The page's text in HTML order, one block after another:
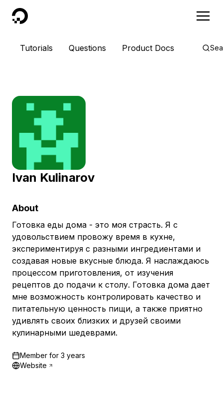
DigitalOcean
Tutorials Questions Product Docs
Ivan Kulinarov
About
Готовка еды дома - это моя страсть. Я с
удовольствием провожу время в кухне,
экспериментируя с разными ингредиентами и
создавая новые вкусные блюда. Я наслаждаюсь
процессом приготовления, от изучения
рецептов до подачи к столу. Готовка дома дает
мне возможность контролировать качество и
питательную ценность пищи, а также приятно
удивлять своих близких и друзей своими
кулинарными шедеврами.
Member for 3 years
Website